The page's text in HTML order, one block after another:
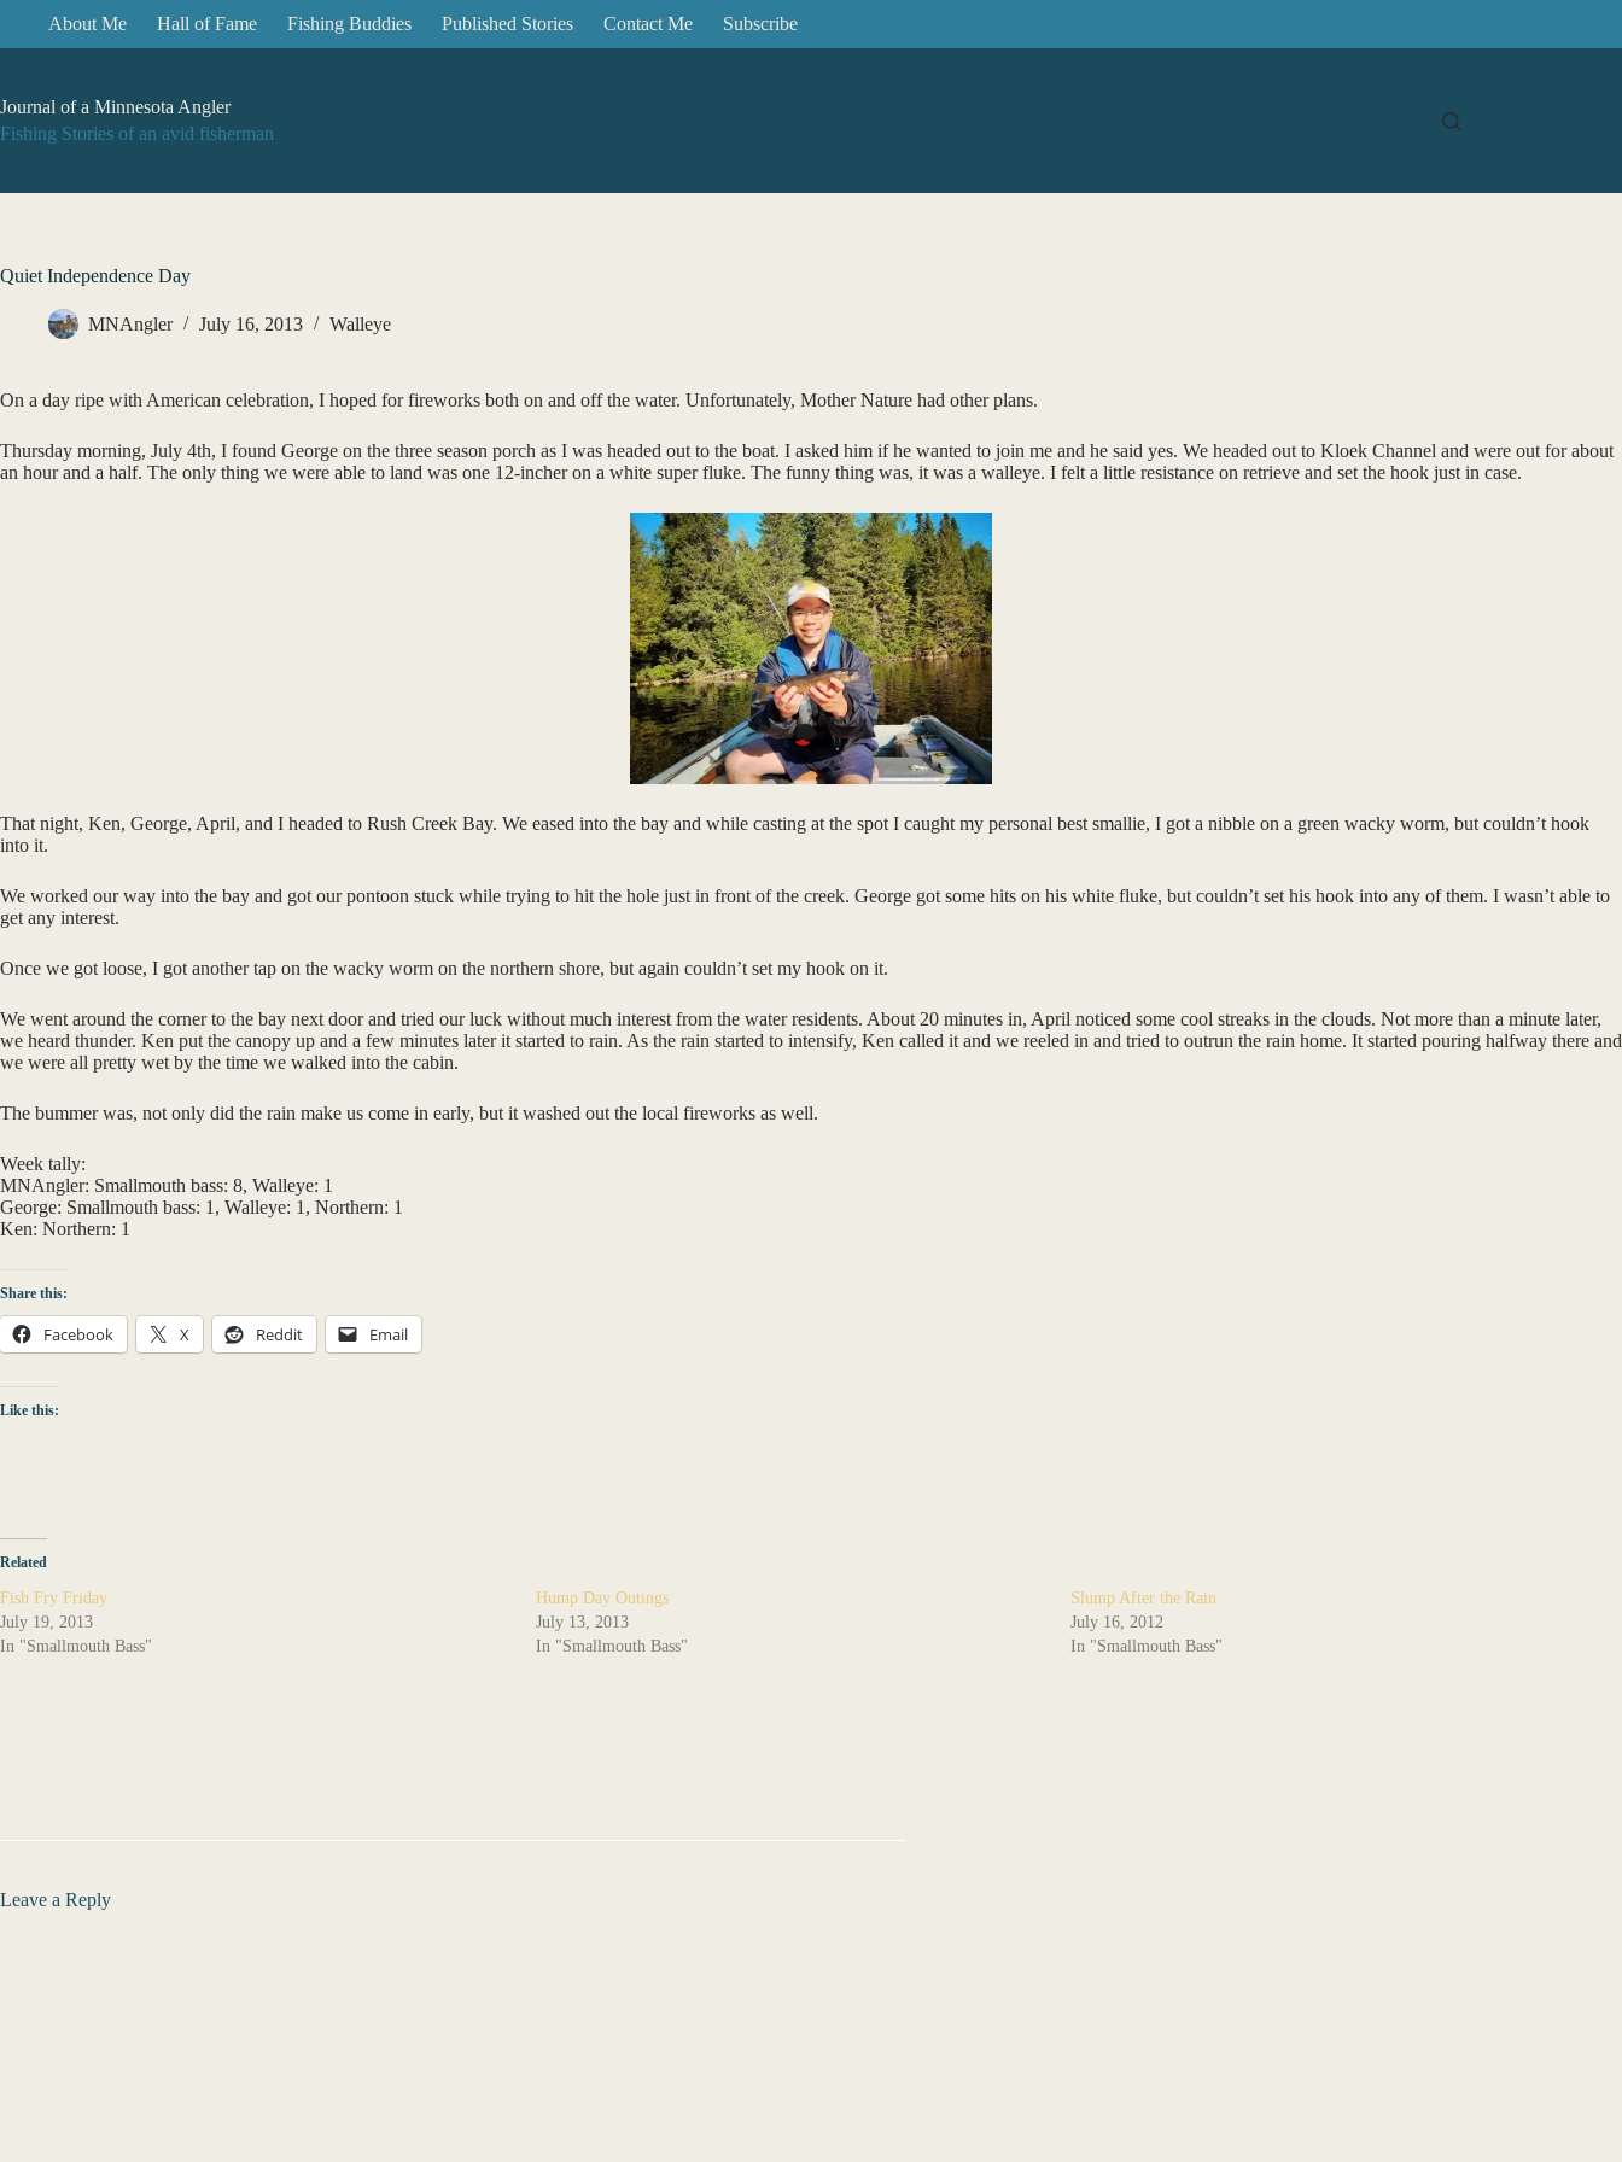
content
About Me Hall of Fame Fishing Buddies Published Stories Contact Me Subscribe
Journal of a Minnesota Angler
Fishing Stories of an avid fisherman
Quiet Independence Day
MNAngler July 16, 2013 Walleye
On a day ripe with American celebration, I hoped for fireworks both on and off the water. Unfortunately, Mother Nature had other plans.
Thursday morning, July 4th, I found George on the three season porch as I was headed out to the boat. I asked him if he wanted to join me and he said yes. We headed out to Kloek Channel and were out for about
an hour and a half. The only thing we were able to land was one 12-incher on a white super fluke. The funny thing was, it was a walleye. I felt a little resistance on retrieve and set the hook just in case.
That night, Ken, George, April, and I headed to Rush Creek Bay. We eased into the bay and while casting at the spot I caught my personal best smallie, I got a nibble on a green wacky worm, but couldn’t hook
into it.
We worked our way into the bay and got our pontoon stuck while trying to hit the hole just in front of the creek. George got some hits on his white fluke, but couldn’t set his hook into any of them. I wasn’t able to
get any interest.
Once we got loose, I got another tap on the wacky worm on the northern shore, but again couldn’t set my hook on it.
We went around the corner to the bay next door and tried our luck without much interest from the water residents. About 20 minutes in, April noticed some cool streaks in the clouds. Not more than a minute later,
we heard thunder. Ken put the canopy up and a few minutes later it started to rain. As the rain started to intensify, Ken called it and we reeled in and tried to outrun the rain home. It started pouring halfway there and
we were all pretty wet by the time we walked into the cabin.
The bummer was, not only did the rain make us come in early, but it washed out the local fireworks as well.
Week tally:
MNAngler: Smallmouth bass: 8, Walleye: 1
George: Smallmouth bass: 1, Walleye: 1, Northern: 1
Ken: Northern: 1
Share this:
Facebook X Reddit Email
Like this:
Related
Fish Fry Friday
July 19, 2013
In "Smallmouth Bass"
Hump Day Outings
July 13, 2013
In "Smallmouth Bass"
Slump After the Rain
July 16, 2012
In "Smallmouth Bass"
Leave a Reply